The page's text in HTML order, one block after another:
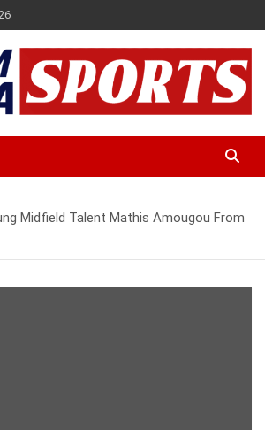
Sports
Midfield Talent Mathis Amougou From